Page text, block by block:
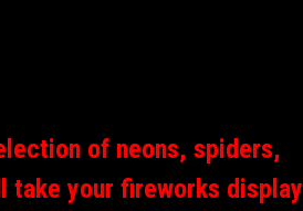
of neons, spiders,
take your fireworks display